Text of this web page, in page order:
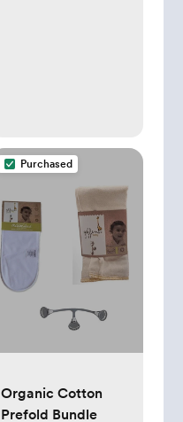
Purchased
Organic Cotton
Prefold Bundle